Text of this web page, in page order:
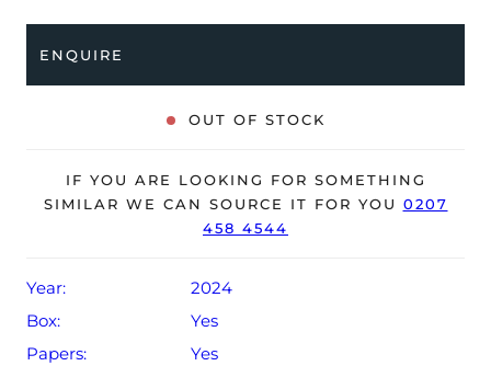
The watch is supplied with its original Rolex box, green
leather wallet, manuals, 2x swing tags and warranty card
The watch will be sold with the remaining balance of a 5-
year Rolex warranty from original date of sale (Terms &
ENQUIRE
OUT OF STOCK
IF YOU ARE LOOKING FOR SOMETHING
SIMILAR WE CAN SOURCE IT FOR YOU 0207
458 4544
Year:
2024
Box:
Yes
Papers:
Yes